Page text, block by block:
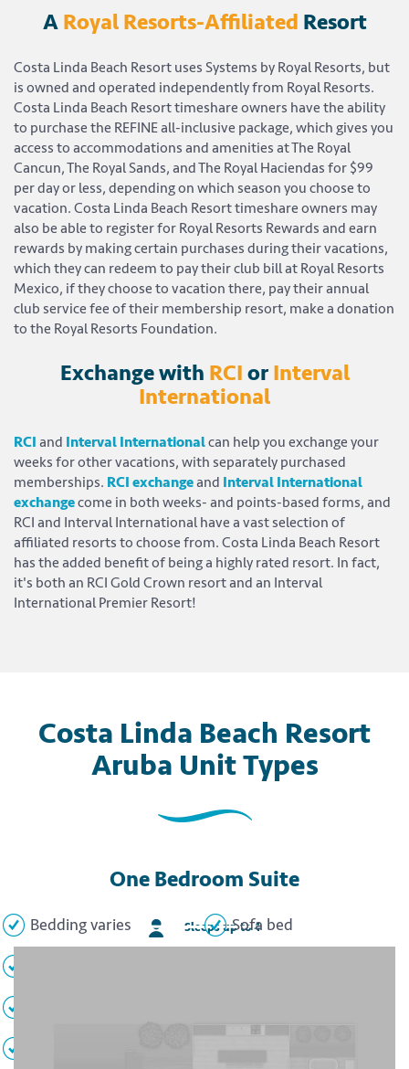
A Royal Resorts-Affiliated Resort
Costa Linda Beach Resort uses Systems by Royal Resorts, but
is owned and operated independently from Royal Resorts.
Costa Linda Beach Resort timeshare owners have the ability
to purchase the REFINE all-inclusive package, which gives you
access to accommodations and amenities at The Royal
Cancun, The Royal Sands, and The Royal Haciendas for $99
per day or less, depending on which season you choose to
vacation. Costa Linda Beach Resort timeshare owners may
also be able to register for Royal Resorts Rewards and earn
rewards by making certain purchases during their vacations,
which they can redeem to pay their club bill at Royal Resorts
Mexico, if they choose to vacation there, pay their annual
club service fee of their membership resort, make a donation
to the Royal Resorts Foundation.
Exchange with RCI or Interval
International
RCI and Interval Internationalcan help you exchange your
weeks for other vacations, with separately purchased
memberships. RCI exchangeand Interval International
exchangecome in both weeks- and points-based forms, and
RCI and Interval International have a vast selection of
affiliated resorts to choose from. Costa Linda Beach Resort
has the added benefit of being a highly rated resort. In fact,
it's both an RCI Gold Crown resort and an Interval
International Premier Resort!
Costa Linda Beach Resort
Aruba Unit Types
One Bedroom Suite
Sleeps up to 4
Bedding varies Sofa bed